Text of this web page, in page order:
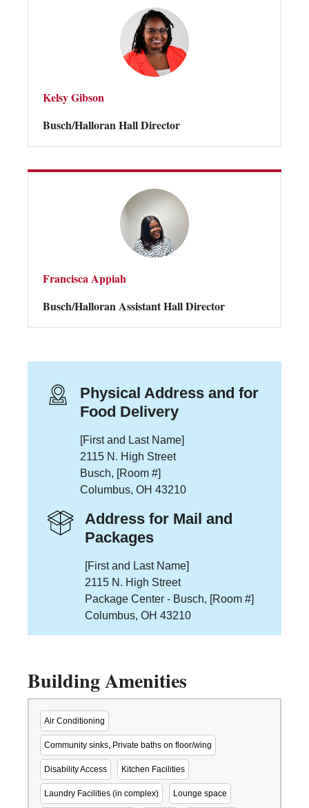
Kelsy Gibson
Busch/Halloran Hall Director
Francisca Appiah
Busch/Halloran Assistant Hall Director
Physical Address and for
Food Delivery
[First and Last Name]
2115 N. High Street
Busch, [Room #]
Columbus, OH 43210
Address for Mail and
Packages
[First and Last Name]
2115 N. High Street
Package Center - Busch, [Room #]
Columbus, OH 43210
Building Amenities
Air Conditioning
Community sinks, Private baths on floor/wing
Disability Access Kitchen Facilities
Laundry Facilities (in complex) Lounge space